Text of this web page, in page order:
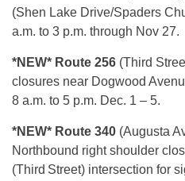
(Shen Lake Drive/Spaders
a.m. to 3 p.m. through Nov 27.
*NEW* Route 256 (Third
closures near Dogwood
8 a.m. to 5 p.m. Dec. 1 – 5.
*NEW* Route 340 (Augusta
Northbound right shoulder
(Third Street) intersection for